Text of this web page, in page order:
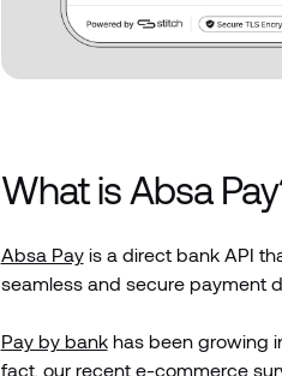
What is Absa
Absa Payis a direct bank API
seamless and secure payment
Pay by bankhas been growing
fact, our recent e-commerce